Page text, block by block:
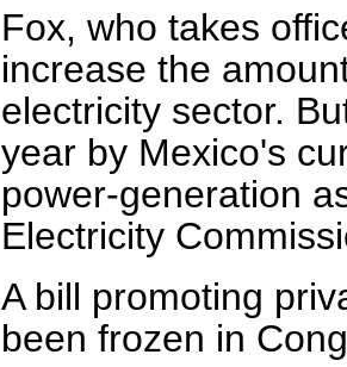
Fox, who takes
increase the
electricity sector.
year by Mexico's
power-generation
Electricity
A bill promoting
been frozen in